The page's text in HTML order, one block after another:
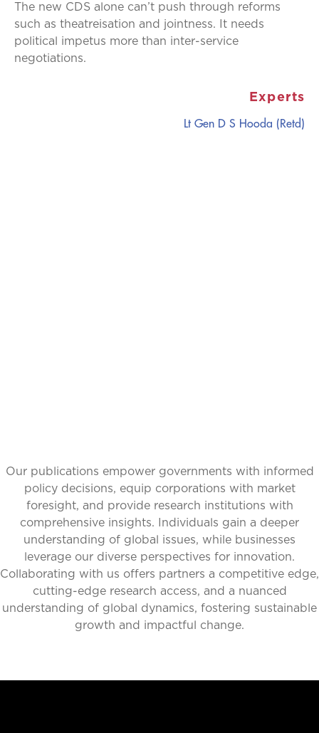
The new CDS alone can’t push through reforms
such as theatreisation and jointness. It needs
political impetus more than inter-service
negotiations.
Experts
Lt Gen D S Hooda (Retd)
Our publications empower governments with informed
policy decisions, equip corporations with market
foresight, and provide research institutions with
comprehensive insights. Individuals gain a deeper
understanding of global issues, while businesses
leverage our diverse perspectives for innovation.
Collaborating with us offers partners a competitive edge,
cutting-edge research access, and a nuanced
understanding of global dynamics, fostering sustainable
growth and impactful change.